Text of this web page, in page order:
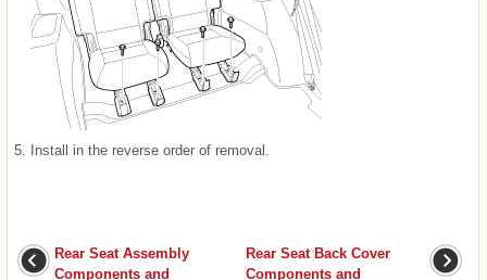
5. Install in the reverse order of removal.
Rear Seat Assembly
Components and
Rear Seat Back Cover
Components and